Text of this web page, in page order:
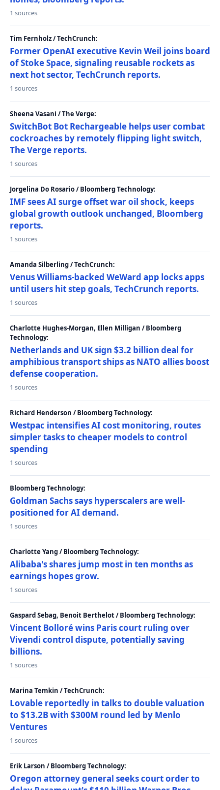
1 sources
Tim Fernholz / TechCrunch:
Former OpenAI executive Kevin Weil joins board
of Stoke Space, signaling reusable rockets as
next hot sector, TechCrunch reports.
1 sources
Sheena Vasani / The Verge:
SwitchBot Bot Rechargeable helps user combat
cockroaches by remotely flipping light switch,
The Verge reports.
1 sources
Jorgelina Do Rosario / Bloomberg Technology:
IMF sees AI surge offset war oil shock, keeps
global growth outlook unchanged, Bloomberg
reports.
1 sources
Amanda Silberling / TechCrunch:
Venus Williams-backed WeWard app locks apps
until users hit step goals, TechCrunch reports.
1 sources
Charlotte Hughes-Morgan, Ellen Milligan / Bloomberg
Technology:
Netherlands and UK sign $3.2 billion deal for
amphibious transport ships as NATO allies boost
defense cooperation.
1 sources
Richard Henderson / Bloomberg Technology:
Westpac intensifies AI cost monitoring, routes
simpler tasks to cheaper models to control
spending
1 sources
Bloomberg Technology:
Goldman Sachs says hyperscalers are well-
positioned for AI demand.
1 sources
Charlotte Yang / Bloomberg Technology:
Alibaba's shares jump most in ten months as
earnings hopes grow.
1 sources
Gaspard Sebag, Benoit Berthelot / Bloomberg Technology:
Vincent Bolloré wins Paris court ruling over
Vivendi control dispute, potentially saving
billions.
1 sources
Marina Temkin / TechCrunch:
Lovable reportedly in talks to double valuation
to $13.2B with $300M round led by Menlo
Ventures
1 sources
Erik Larson / Bloomberg Technology:
Oregon attorney general seeks court order to